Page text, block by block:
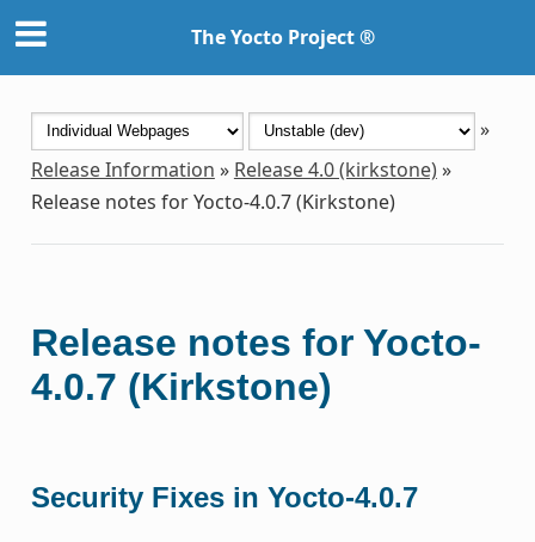
The Yocto Project ®
»
Release Information » Release 4.0 (kirkstone)»
Release notes for Yocto-4.0.7 (Kirkstone)
Release notes for Yocto-
4.0.7 (Kirkstone)
Security Fixes in Yocto-4.0.7